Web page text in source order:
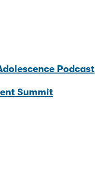
Podcast
Summit